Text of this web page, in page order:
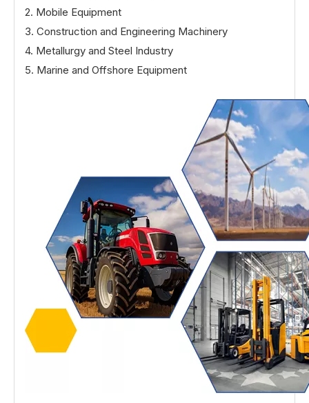
2. Mobile Equipment
3. Construction and Engineering Machinery
4. Metallurgy and Steel Industry
5. Marine and Offshore Equipment